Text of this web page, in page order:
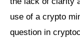
use of a crypto
question in